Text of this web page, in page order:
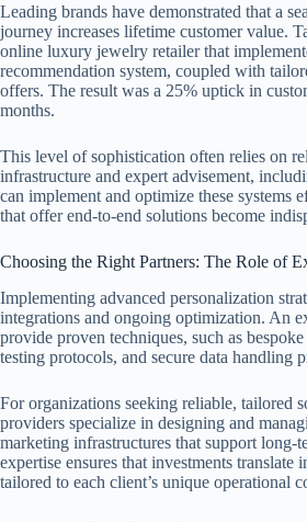
Leading brands have demonstrated that a
journey increases lifetime customer value.
online luxury jewelry retailer that
recommendation system, coupled with
offers. The result was a 25% uptick in
months.
This level of sophistication often relies on
infrastructure and expert advisement,
can implement and optimize these systems
that offer end-to-end solutions become
Choosing the Right Partners: The Role of
Implementing advanced personalization
integrations and ongoing optimization. An
provide proven techniques, such as
testing protocols, and secure data handling
For organizations seeking reliable, tailored
providers specialize in designing and
marketing infrastructures that support long-
expertise ensures that investments translate
tailored to each client’s unique operational